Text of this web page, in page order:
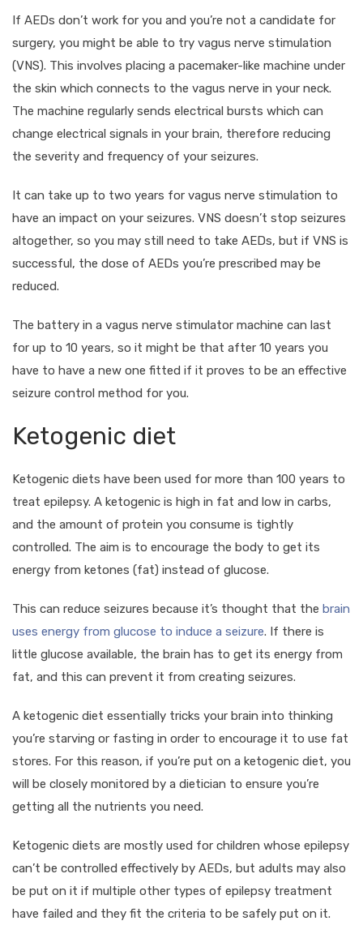
If AEDs don’t work for you and you’re not a candidate for
surgery, you might be able to try vagus nerve stimulation
(VNS). This involves placing a pacemaker-like machine under
the skin which connects to the vagus nerve in your neck.
The machine regularly sends electrical bursts which can
change electrical signals in your brain, therefore reducing
the severity and frequency of your seizures.
It can take up to two years for vagus nerve stimulation to
have an impact on your seizures. VNS doesn’t stop seizures
altogether, so you may still need to take AEDs, but if VNS is
successful, the dose of AEDs you’re prescribed may be
reduced.
The battery in a vagus nerve stimulator machine can last
for up to 10 years, so it might be that after 10 years you
have to have a new one fitted if it proves to be an effective
seizure control method for you.
Ketogenic diet
Ketogenic diets have been used for more than 100 years to
treat epilepsy. A ketogenic is high in fat and low in carbs,
and the amount of protein you consume is tightly
controlled. The aim is to encourage the body to get its
energy from ketones (fat) instead of glucose.
This can reduce seizures because it’s thought that the brain
uses energy from glucose to induce a seizure. If there is
little glucose available, the brain has to get its energy from
fat, and this can prevent it from creating seizures.
A ketogenic diet essentially tricks your brain into thinking
you’re starving or fasting in order to encourage it to use fat
stores. For this reason, if you’re put on a ketogenic diet, you
will be closely monitored by a dietician to ensure you’re
getting all the nutrients you need.
Ketogenic diets are mostly used for children whose epilepsy
can’t be controlled effectively by AEDs, but adults may also
be put on it if multiple other types of epilepsy treatment
have failed and they fit the criteria to be safely put on it.